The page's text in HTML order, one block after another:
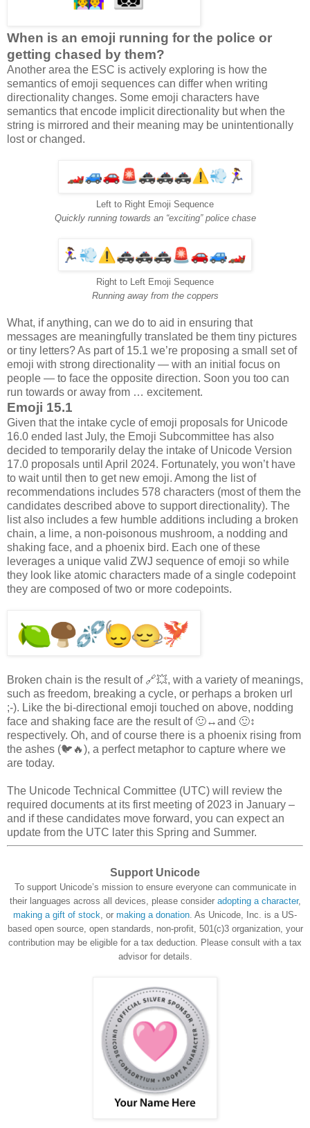
When is an emoji running for the police or
getting chased by them?
Another area the ESC is actively exploring is how the
semantics of emoji sequences can differ when writing
directionality changes. Some emoji characters have
semantics that encode implicit directionality but when the
string is mirrored and their meaning may be unintentionally
lost or changed.
Left to Right Emoji Sequence
Quickly running towards an “exciting” police chase
Right to Left Emoji Sequence
Running away from the coppers
What, if anything, can we do to aid in ensuring that
messages are meaningfully translated be them tiny pictures
or tiny letters? As part of 15.1 we’re proposing a small set of
emoji with strong directionality — with an initial focus on
people — to face the opposite direction. Soon you too can
run towards or away from … excitement.
Emoji 15.1
Given that the intake cycle of emoji proposals for Unicode
16.0 ended last July, the Emoji Subcommittee has also
decided to temporarily delay the intake of Unicode Version
17.0 proposals until April 2024. Fortunately, you won’t have
to wait until then to get new emoji. Among the list of
recommendations includes 578 characters (most of them the
candidates described above to support directionality). The
list also includes a few humble additions including a broken
chain, a lime, a non-poisonous mushroom, a nodding and
shaking face, and a phoenix bird. Each one of these
leverages a unique valid ZWJ sequence of emoji so while
they look like atomic characters made of a single codepoint
they are composed of two or more codepoints.
Broken chain is the result of 🔗💥, with a variety of meanings,
such as freedom, breaking a cycle, or perhaps a broken url
;-). Like the bi-directional emoji touched on above, nodding
face and shaking face are the result of 🙂↔️and 🙂↕️
respectively. Oh, and of course there is a phoenix rising from
the ashes (🐦🔥), a perfect metaphor to capture where we
are today.
The Unicode Technical Committee (UTC) will review the
required documents at its first meeting of 2023 in January –
and if these candidates move forward, you can expect an
update from the UTC later this Spring and Summer.
Support Unicode
To support Unicode’s mission to ensure everyone can communicate in
their languages across all devices, please consider adopting a character,
making a gift of stock, or making a donation. As Unicode, Inc. is a US-
based open source, open standards, non-profit, 501(c)3 organization, your
contribution may be eligible for a tax deduction. Please consult with a tax
advisor for details.